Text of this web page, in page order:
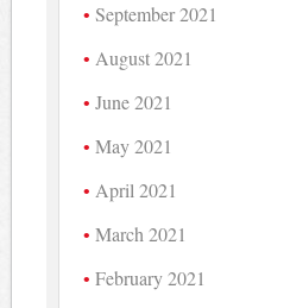
September 2021
August 2021
June 2021
May 2021
April 2021
March 2021
February 2021